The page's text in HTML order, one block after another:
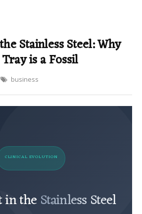
Stainless Steel: Why
is a Fossil
business
CLINICAL EVOLUTION
in theStainless Steel